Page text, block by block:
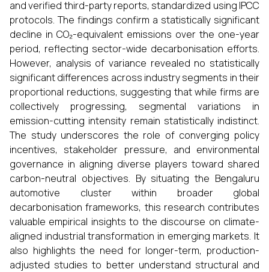
and verified third-party reports, standardized using IPCC
protocols. The findings confirm a statistically significant
decline in CO₂-equivalent emissions over the one-year
period, reflecting sector-wide decarbonisation efforts.
However, analysis of variance revealed no statistically
significant differences across industry segments in their
proportional reductions, suggesting that while firms are
collectively progressing, segmental variations in
emission-cutting intensity remain statistically indistinct.
The study underscores the role of converging policy
incentives, stakeholder pressure, and environmental
governance in aligning diverse players toward shared
carbon-neutral objectives. By situating the Bengaluru
automotive cluster within broader global
decarbonisation frameworks, this research contributes
valuable empirical insights to the discourse on climate-
aligned industrial transformation in emerging markets. It
also highlights the need for longer-term, production-
adjusted studies to better understand structural and